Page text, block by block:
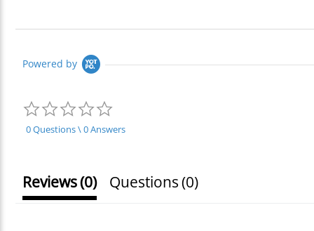
Powered by
rating
0 Questions \ 0 Answers
Reviews(0) Questions(0)